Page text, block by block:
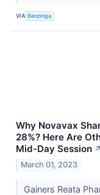
VIA Benzinga
Why Novavax
28%? Here Are
Mid-Day Session ↗
March 01, 2023
Gainers Reata